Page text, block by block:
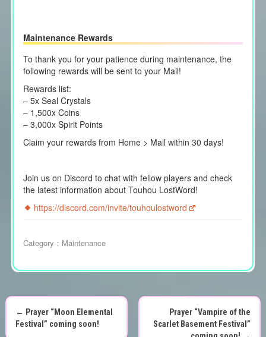
Maintenance Rewards
To thank you for your patience during maintenance, the
following rewards will be sent to your Mail!
Rewards list:
– 5x Seal Crystals
– 1,500x Coins
– 3,000x Spirit Points
Claim your rewards from Home > Mail within 30 days!
Join us on Discord to chat with fellow players and check
the latest information about Touhou LostWord!
https://discord.com/invite/touhoulostword
Category： Maintenance
← Prayer “Moon Elemental
Festival” coming soon!
Prayer “Vampire of the
Scarlet Basement Festival”